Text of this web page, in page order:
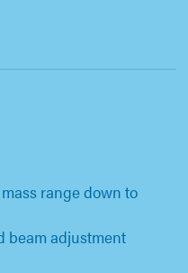
range down to
beam adjustment